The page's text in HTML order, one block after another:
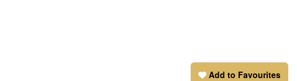
Add to Favourites